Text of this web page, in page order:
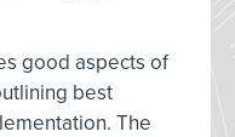
good aspects of
best
The